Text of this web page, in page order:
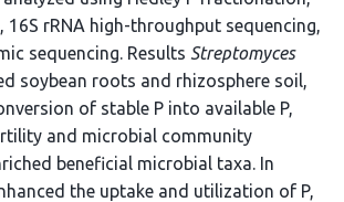
16S rRNA high-throughput sequencing,
sequencing. Results Streptomyces
soybean roots and rhizosphere soil,
of stable P into available P,
and microbial community
beneficial microbial taxa. In
the uptake and utilization of P,